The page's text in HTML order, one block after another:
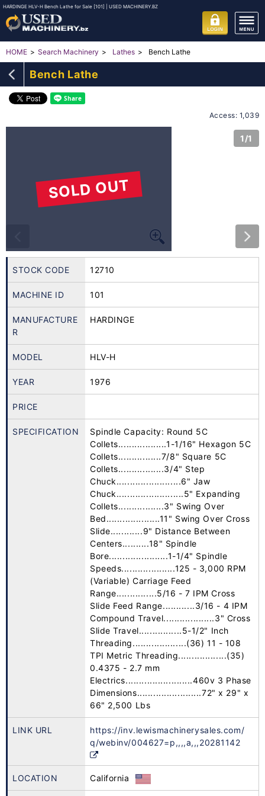
HARDINGE HLV-H Bench Lathe for Sale [101] | USED MACHINERY.BZ
HOME Search Machinery Lathes Bench Lathe
Bench Lathe
Access: 1,039
SOLD OUT
1/1
STOCK CODE 12710
MACHINE ID 101
MANUFACTURE
R
HARDINGE
MODEL HLV-H
YEAR 1976
PRICE
SPECIFICATION
Spindle Capacity: Round 5C
Collets..................1-1/16" Hexagon 5C
Collets................7/8" Square 5C
Collets.................3/4" Step
Chuck........................6" Jaw
Chuck.........................5" Expanding
Collets.................3" Swing Over
Bed....................11" Swing Over Cross
Slide............9" Distance Between
Centers..........18" Spindle
Bore......................1-1/4" Spindle
Speeds....................125 - 3,000 RPM
(Variable) Carriage Feed
Range...............5/16 - 7 IPM Cross
Slide Feed Range............3/16 - 4 IPM
Compound Travel...................3" Cross
Slide Travel................5-1/2" Inch
Threading....................(36) 11 - 108
TPI Metric Threading..................(35)
0.4375 - 2.7 mm
Electrics.........................460v 3 Phase
Dimensions........................72" x 29" x
66" 2,500 Lbs
LINK URL
https://inv.lewismachinerysales.com/
q/webinv/004627=p,,,,a,,,20281142
LOCATION California